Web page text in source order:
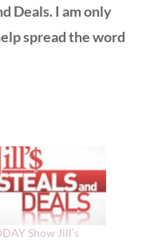
Deals. I am only
spread the word
Show Jill’s